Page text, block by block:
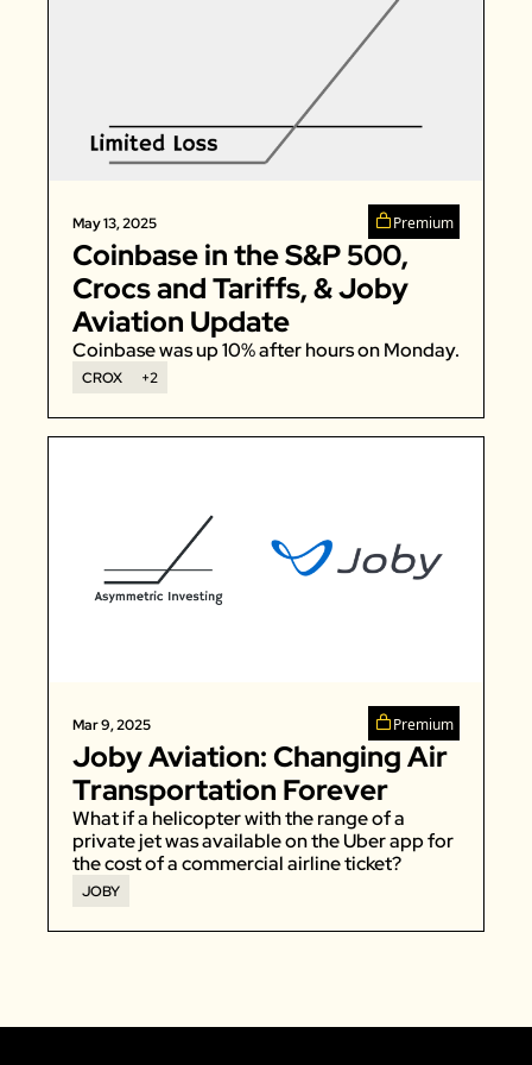
May 13, 2025 Premium
Coinbase in the S&P 500,
Crocs and Tariffs, & Joby
Aviation Update
CROX +2
Mar 9, 2025 Premium
Joby Aviation: Changing Air
Transportation Forever
What if a helicopter with the range of a
private jet was available on the Uber app for
the cost of a commercial airline ticket?
JOBY